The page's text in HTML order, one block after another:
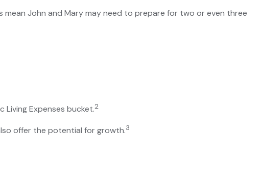
John and Mary may need to prepare for two or even three
Expenses bucket.2
offer the potential for growth.3